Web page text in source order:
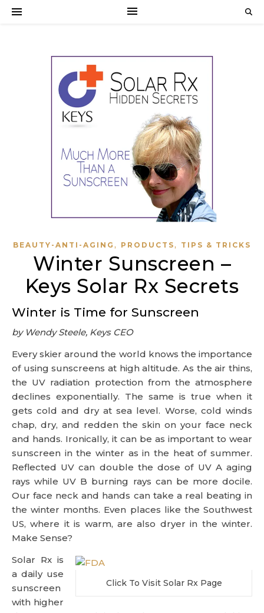
BEAUTY-ANTI-AGING , PRODUCTS, TIPS & TRICKS
Winter Sunscreen –
Keys Solar Rx Secrets
Winter is Time for Sunscreen
by Wendy Steele, Keys CEO
Every skier around the world knows the importance
of using sunscreens at high altitude. As the air thins,
the UV radiation protection from the atmosphere
declines exponentially. The same is true when it
gets cold and dry at sea level. Worse, cold winds
chap, dry, and redden the skin on your face neck
and hands. Ironically, it can be as important to wear
sunscreen in the winter as in the heat of summer.
Reflected UV can double the dose of UV A aging
rays while UV B burning rays can be more docile.
Our face neck and hands can take a real beating in
the winter months. Even places like the Southwest
US, where it is warm, are also dryer in the winter.
Make Sense?
Click To Visit Solar Rx Page
Solar Rx is
a daily use
sunscreen
with higher